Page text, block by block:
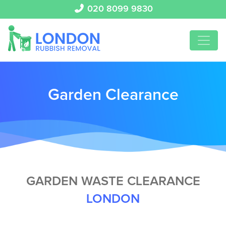
020 8099 9830
Garden Clearance
GARDEN WASTE CLEARANCE
LONDON